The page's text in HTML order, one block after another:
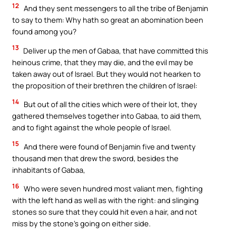
12 And they sent messengers to all the tribe of Benjamin
to say to them: Why hath so great an abomination been
found among you?
13 Deliver up the men of Gabaa, that have committed this
heinous crime, that they may die, and the evil may be
taken away out of Israel. But they would not hearken to
the proposition of their brethren the children of Israel:
14 But out of all the cities which were of their lot, they
gathered themselves together into Gabaa, to aid them,
and to fight against the whole people of Israel.
15 And there were found of Benjamin five and twenty
thousand men that drew the sword, besides the
inhabitants of Gabaa,
16 Who were seven hundred most valiant men, fighting
with the left hand as well as with the right: and slinging
stones so sure that they could hit even a hair, and not
miss by the stone’s going on either side.